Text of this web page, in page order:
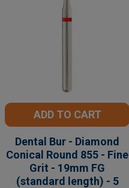
ADD TO CART
Dental Bur - Diamond
Conical Round 855 - Fine
Grit - 19mm FG
(standard length) - 5